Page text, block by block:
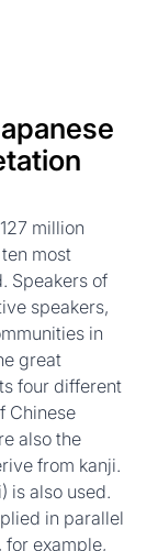
million
most
Speakers of
speakers,
in
great
four different
Chinese
also the
from kanji.
is also used.
in parallel
example,